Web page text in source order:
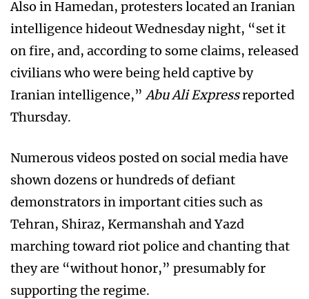
Also in Hamedan, protesters located an Iranian
intelligence hideout Wednesday night, “set it
on fire, and, according to some claims, released
civilians who were being held captive by
Iranian intelligence,”Abu Ali Expressreported
Thursday.
Numerous videos posted on social media have
shown dozens or hundreds of defiant
demonstrators in important cities such as
Tehran, Shiraz, Kermanshah and Yazd
marching toward riot police and chanting that
they are “without honor,” presumably for
supporting the regime.